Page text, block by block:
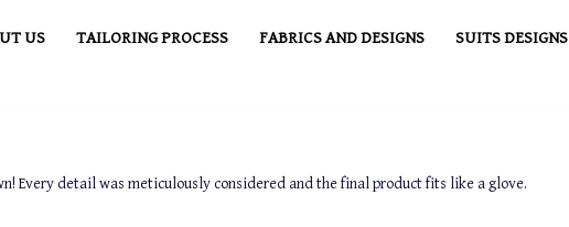
US TAILORING PROCESS FABRICS AND DESIGNS SUITS DESIGNS
Every detail was meticulously considered and the final product fits like a glove.